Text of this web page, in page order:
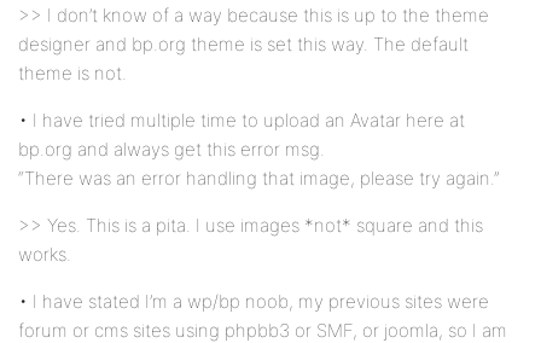
>> I don’t know of a way because this is up to the theme
designer and bp.org theme is set this way. The default
theme is not.
• I have tried multiple time to upload an Avatar here at
bp.org and always get this error msg.
“There was an error handling that image, please try again.”
>> Yes. This is a pita. I use images *not* square and this
works.
• I have stated I’m a wp/bp noob, my previous sites were
forum or cms sites using phpbb3 or SMF, or joomla, so I am